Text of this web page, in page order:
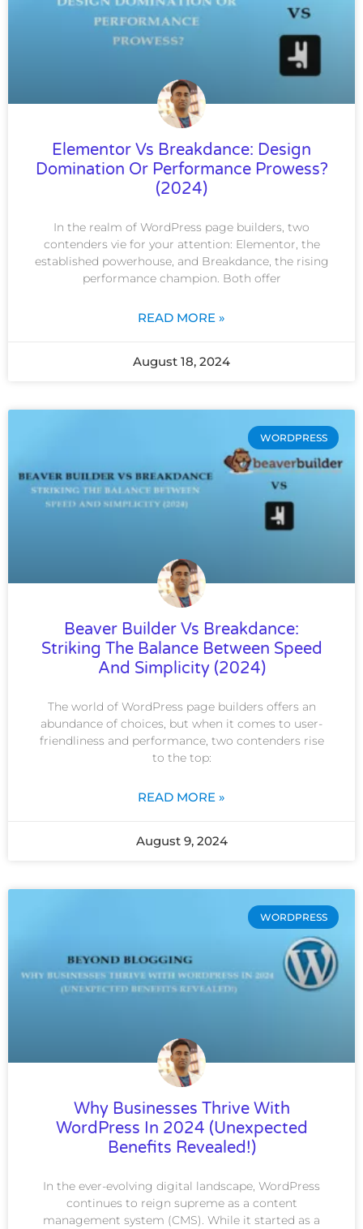
Elementor Vs Breakdance: Design
Domination Or Performance Prowess?
(2024)
In the realm of WordPress page builders, two
contenders vie for your attention: Elementor, the
established powerhouse, and Breakdance, the rising
performance champion. Both offer
READ MORE »
August 18, 2024
WORDPRESS
Beaver Builder Vs Breakdance:
Striking The Balance Between Speed
And Simplicity (2024)
The world of WordPress page builders offers an
abundance of choices, but when it comes to user-
friendliness and performance, two contenders rise
to the top:
READ MORE »
August 9, 2024
WORDPRESS
Why Businesses Thrive With
WordPress In 2024 (Unexpected
Benefits Revealed!)
In the ever-evolving digital landscape, WordPress
continues to reign supreme as a content
management system (CMS). While it started as a